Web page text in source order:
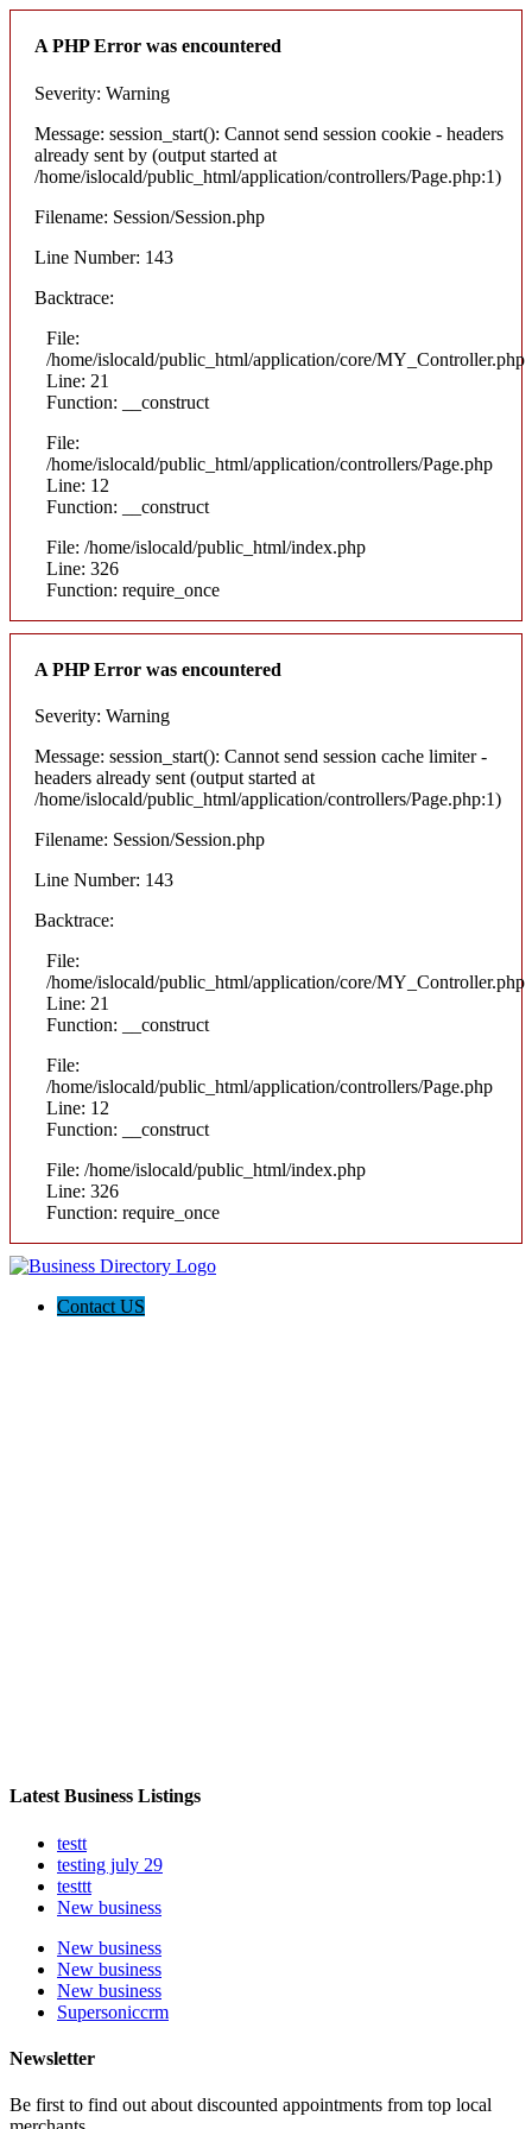
A PHP Error was encountered
Severity: Warning
Message: session_start(): Cannot send session cookie - headers
already sent by (output started at
/home/islocald/public_html/application/controllers/Page.php:1)
Filename: Session/Session.php
Line Number: 143
Backtrace:
File:
/home/islocald/public_html/application/core/MY_Controller.php
Line: 21
Function: __construct
File:
/home/islocald/public_html/application/controllers/Page.php
Line: 12
Function: __construct
File: /home/islocald/public_html/index.php
Line: 326
Function: require_once
A PHP Error was encountered
Severity: Warning
Message: session_start(): Cannot send session cache limiter -
headers already sent (output started at
/home/islocald/public_html/application/controllers/Page.php:1)
Filename: Session/Session.php
Line Number: 143
Backtrace:
File:
/home/islocald/public_html/application/core/MY_Controller.php
Line: 21
Function: __construct
File:
/home/islocald/public_html/application/controllers/Page.php
Line: 12
Function: __construct
File: /home/islocald/public_html/index.php
Line: 326
Function: require_once
Contact US
Latest Business Listings
testt
testing july 29
testtt
New business
New business
New business
New business
Supersoniccrm
Newsletter
Be first to find out about discounted appointments from top local